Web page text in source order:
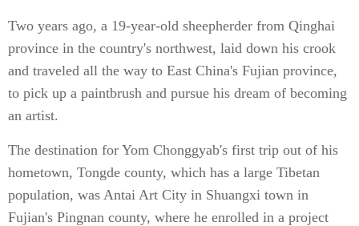
Two years ago, a 19-year-old sheepherder from Qinghai
province in the country's northwest, laid down his crook
and traveled all the way to East China's Fujian province,
to pick up a paintbrush and pursue his dream of becoming
an artist.
The destination for Yom Chonggyab's first trip out of his
hometown, Tongde county, which has a large Tibetan
population, was Antai Art City in Shuangxi town in
Fujian's Pingnan county, where he enrolled in a project